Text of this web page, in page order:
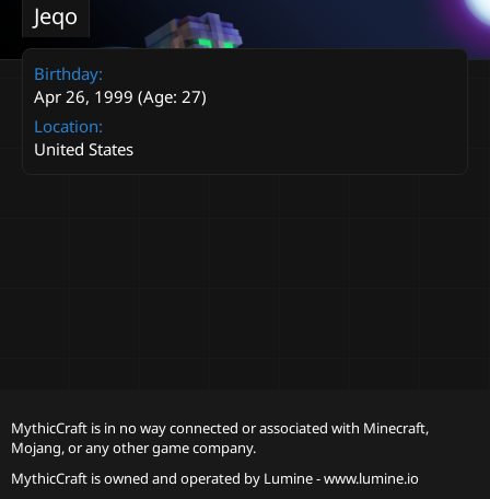
Jeqo
Birthday
Apr 26, 1999 (Age: 27)
Location
United States
MythicCraft is in no way connected or associated with Minecraft,
Mojang, or any other game company.
MythicCraft is owned and operated by Lumine - www.lumine.io